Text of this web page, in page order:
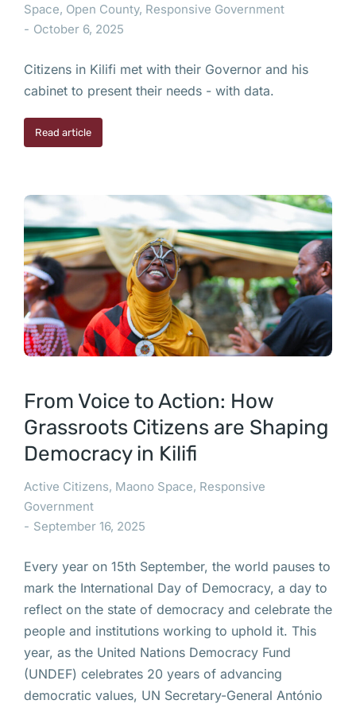
Space, Open County, Responsive Government
October 6, 2025
Citizens in Kilifi met with their Governor and his
cabinet to present their needs - with data.
Read article
From Voice to Action: How
Grassroots Citizens are Shaping
Democracy in Kilifi
Active Citizens, Maono Space, Responsive
Government
September 16, 2025
Every year on 15th September, the world pauses to
mark the International Day of Democracy, a day to
reflect on the state of democracy and celebrate the
people and institutions working to uphold it. This
year, as the United Nations Democracy Fund
(UNDEF) celebrates 20 years of advancing
democratic values, UN Secretary-General António